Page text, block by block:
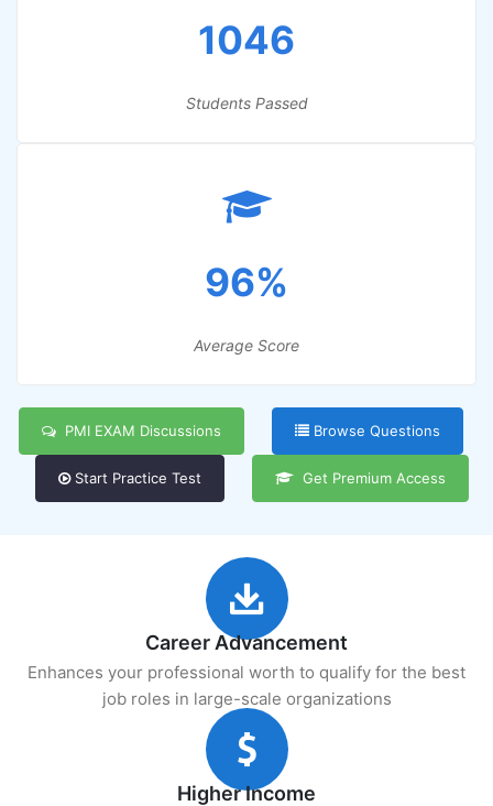
1046
Students Passed
96%
Average Score
PMI EXAM Discussions Browse Questions
Start Practice Test Get Premium Access
Career Advancement
Enhances your professional worth to qualify for the best
job roles in large-scale organizations
Higher Income